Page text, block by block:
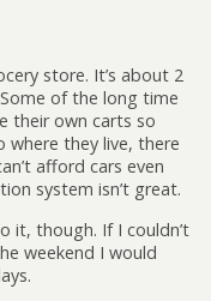
store. It’s about 2
of the long time
their own carts so
where they live, there
afford cars even
system isn’t great.
it, though. If I couldn’t
weekend I would